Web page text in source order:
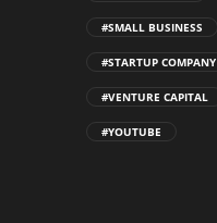
#SMALL BUSINESS
#STARTUP COMPANY
#VENTURE CAPITAL
#YOUTUBE